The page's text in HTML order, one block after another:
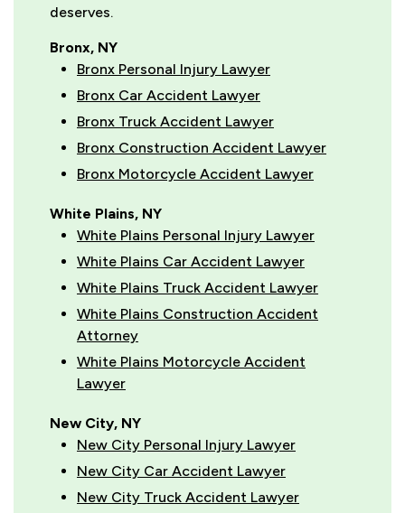
deserves.
Bronx, NY
Bronx Personal Injury Lawyer
Bronx Car Accident Lawyer
Bronx Truck Accident Lawyer
Bronx Construction Accident Lawyer
Bronx Motorcycle Accident Lawyer
White Plains, NY
White Plains Personal Injury Lawyer
White Plains Car Accident Lawyer
White Plains Truck Accident Lawyer
White Plains Construction Accident
Attorney
White Plains Motorcycle Accident
Lawyer
New City, NY
New City Personal Injury Lawyer
New City Car Accident Lawyer
New City Truck Accident Lawyer